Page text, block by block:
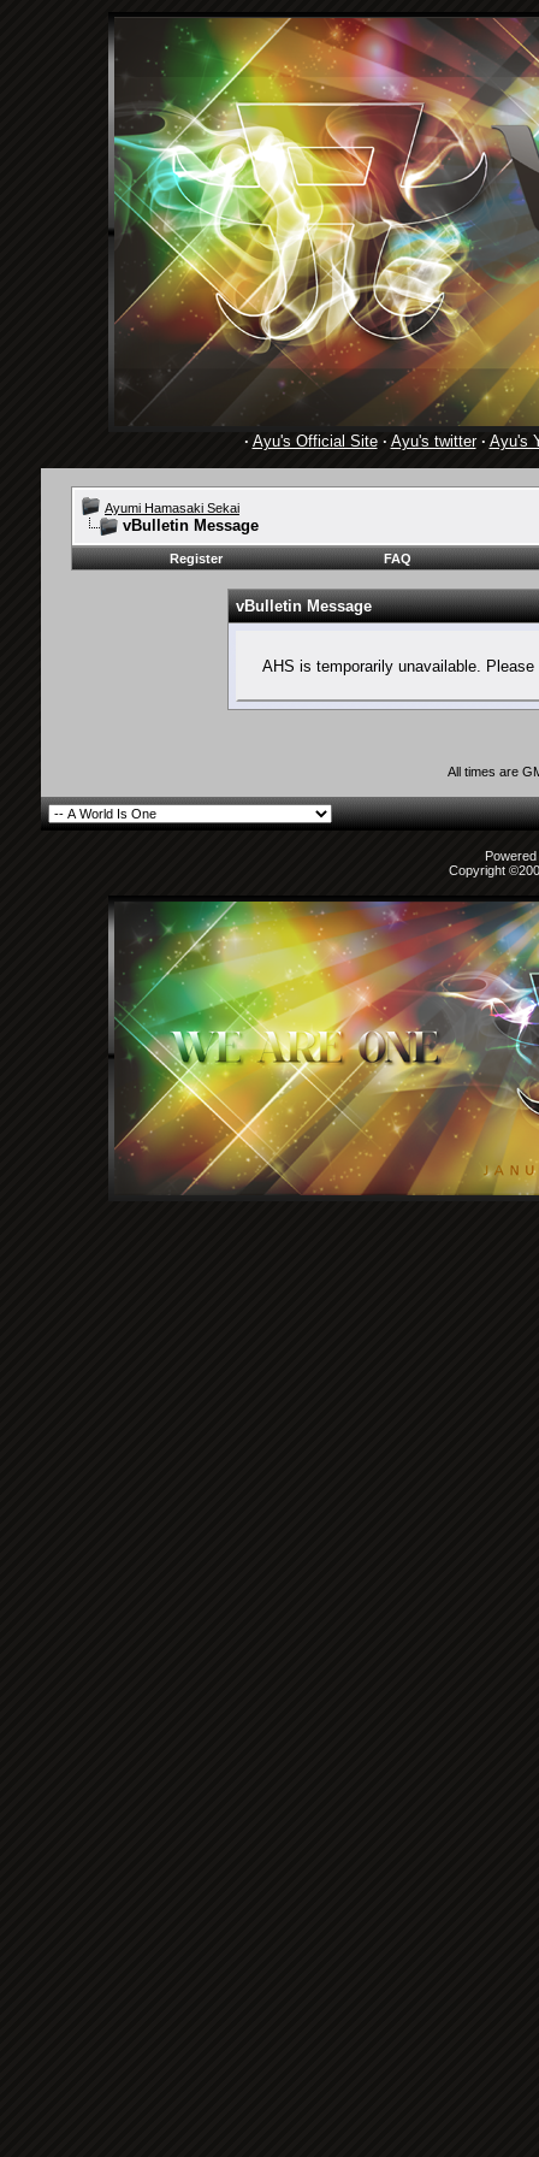
· Ayu's Official Site· Ayu's twitter· Ayu's
Ayumi Hamasaki Sekai
vBulletin Message
Register FAQ
vBulletin Message
AHS is temporarily unavailable.
All times are
Copyright